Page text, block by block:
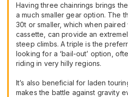
Having three chainrings brings
a much smaller gear option. The
30t or smaller, which when
cassette, can provide an
steep climbs. A triple is the
looking for a ‘bail-out’ option,
riding in very hilly regions.
It’s also beneficial for laden
makes the battle against gravity